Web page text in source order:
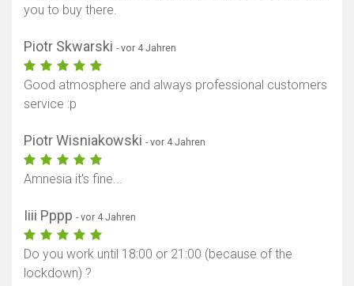
you to buy there.
Piotr Skwarski - vor 4 Jahren
Good atmosphere and always professional customers
service :p
Piotr Wisniakowski - vor 4 Jahren
Amnesia it's fine...
Iiii Pppp - vor 4 Jahren
Do you work until 18:00 or 21:00 (because of the
lockdown) ?